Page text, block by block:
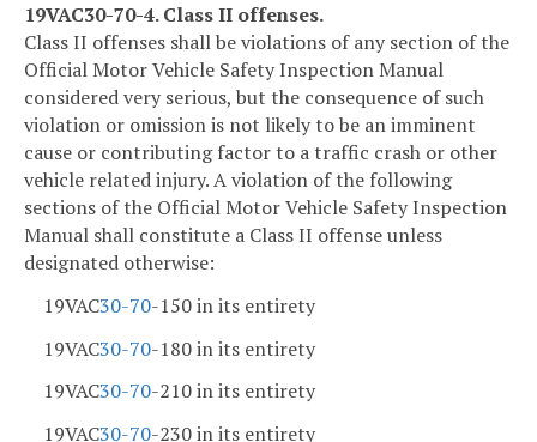
19VAC30-70-4. Class II offenses.
Class II offenses shall be violations of any section of the
Official Motor Vehicle Safety Inspection Manual
considered very serious, but the consequence of such
violation or omission is not likely to be an imminent
cause or contributing factor to a traffic crash or other
vehicle related injury. A violation of the following
sections of the Official Motor Vehicle Safety Inspection
Manual shall constitute a Class II offense unless
designated otherwise:
19VAC30-70-150 in its entirety
19VAC30-70-180 in its entirety
19VAC30-70-210 in its entirety
19VAC30-70-230 in its entirety